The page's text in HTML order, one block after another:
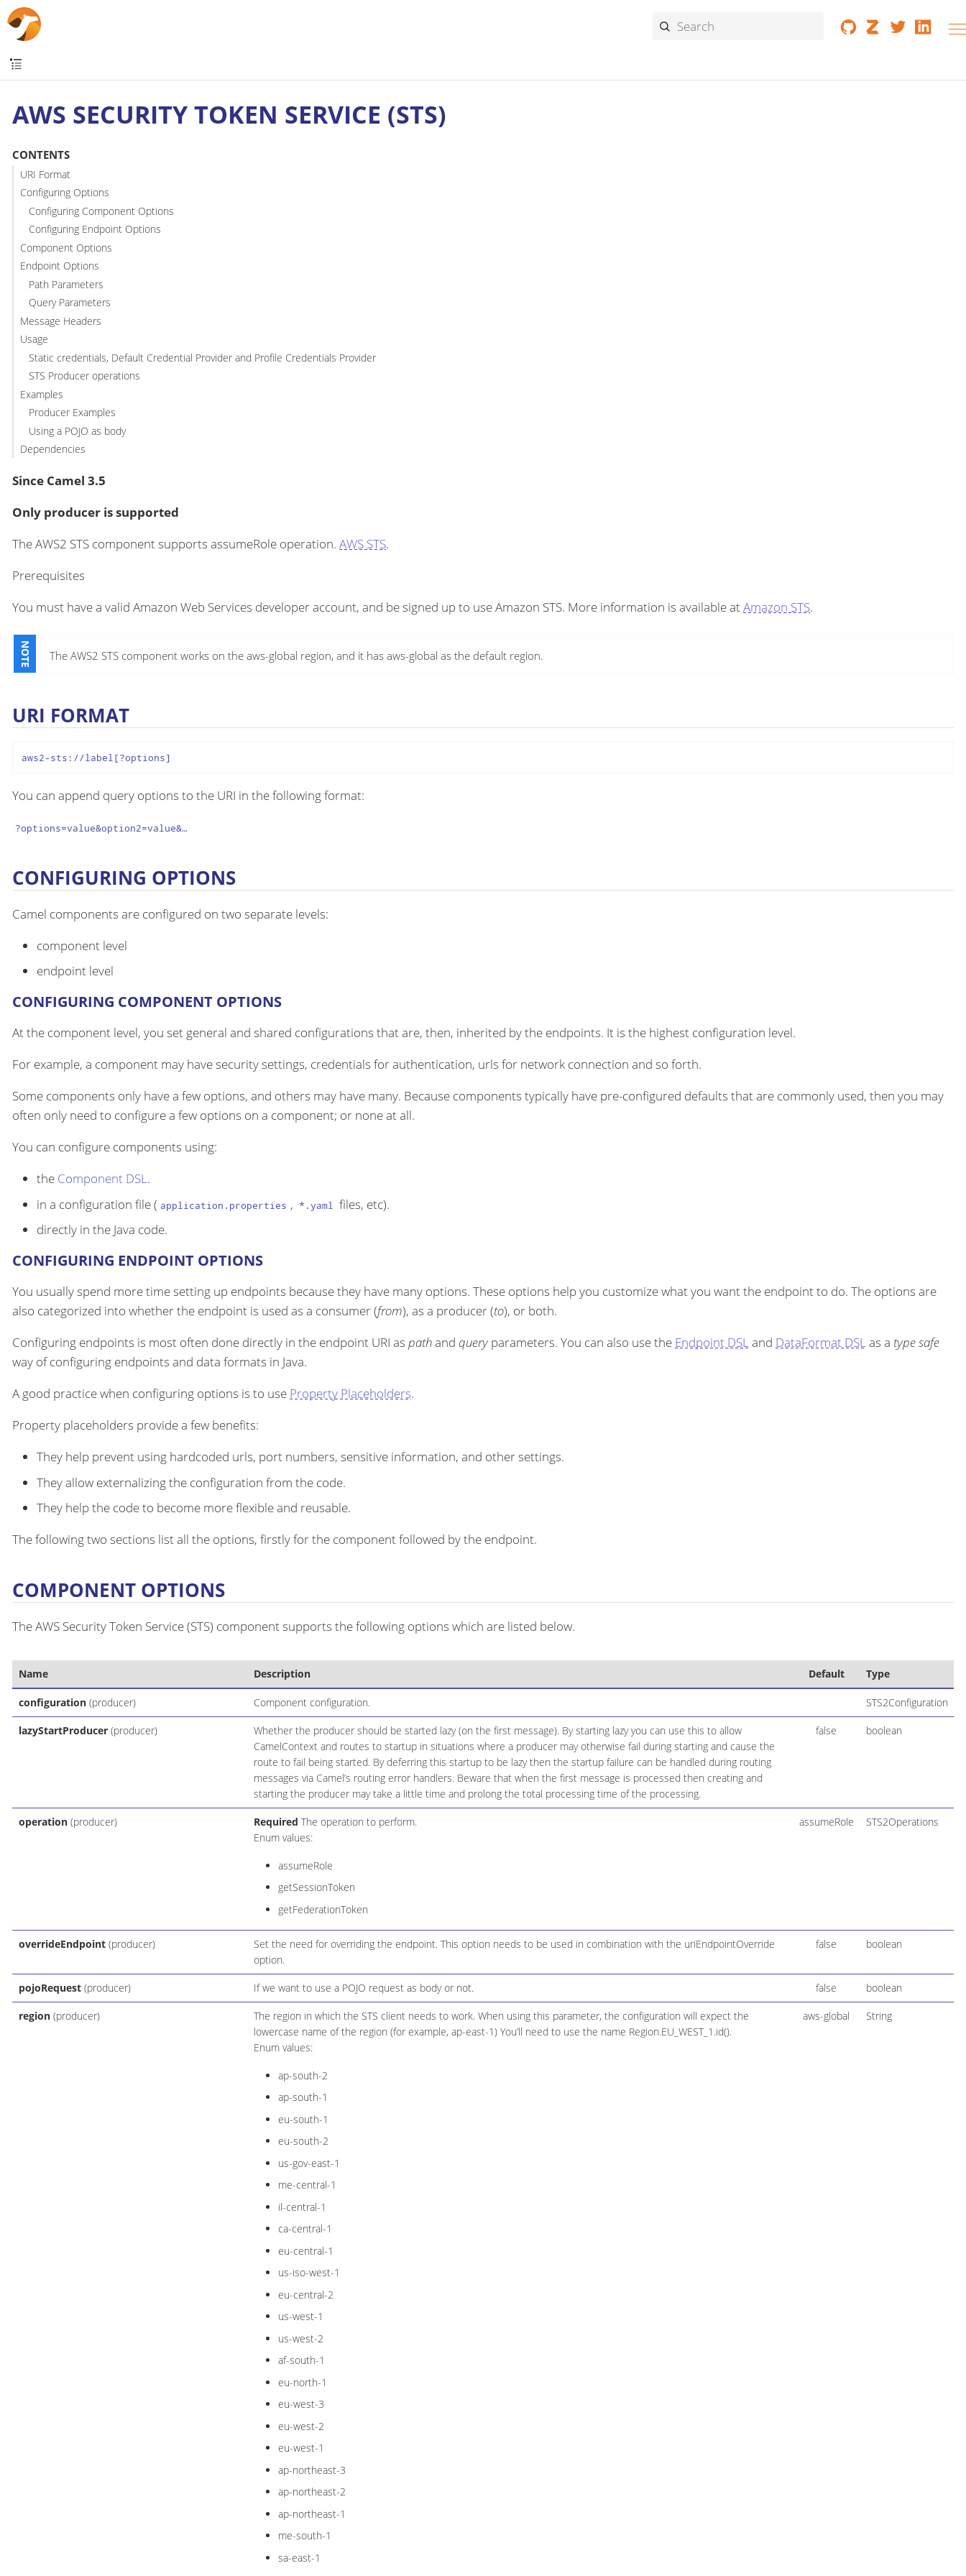
AWS SECURITY TOKEN SERVICE (STS)
CONTENTS
URI Format
Configuring Options
Configuring Component Options
Configuring Endpoint Options
Component Options
Endpoint Options
Path Parameters
Query Parameters
Message Headers
Usage
Static credentials, Default Credential Provider and Profile Credentials Provider
STS Producer operations
Examples
Producer Examples
Using a POJO as body
Dependencies
Since Camel 3.5
Only producer is supported
The AWS2 STS component supports assumeRole operation. AWS STS.
Prerequisites
You must have a valid Amazon Web Services developer account, and be signed up to use Amazon STS. More information is available atAmazon STS.
The AWS2 STS component works on the aws-global region, and it has aws-global as the default region.
URI FORMAT
aws2-sts://label[?options]
You can append query options to the URI in the following format:
?options=value&option2=value&…​
CONFIGURING OPTIONS
Camel components are configured on two separate levels:
component level
endpoint level
CONFIGURING COMPONENT OPTIONS
At the component level, you set general and shared configurations that are, then, inherited by the endpoints. It is the highest configuration level.
For example, a component may have security settings, credentials for authentication, urls for network connection and so forth.
Some components only have a few options, and others may have many. Because components typically have pre-configured defaults that are commonly used, then you may
often only need to configure a few options on a component; or none at all.
You can configure components using:
the Component DSL.
in a configuration file ( application.properties , *.yaml files, etc).
directly in the Java code.
CONFIGURING ENDPOINT OPTIONS
You usually spend more time setting up endpoints because they have many options. These options help you customize what you want the endpoint to do. The options are
also categorized into whether the endpoint is used as a consumer (from), as a producer (to), or both.
Configuring endpoints is most often done directly in the endpoint URI as pathand queryparameters. You can also use the Endpoint DSLand DataFormat DSLas a type safe
way of configuring endpoints and data formats in Java.
A good practice when configuring options is to use Property Placeholders.
Property placeholders provide a few benefits:
They help prevent using hardcoded urls, port numbers, sensitive information, and other settings.
They allow externalizing the configuration from the code.
They help the code to become more flexible and reusable.
The following two sections list all the options, firstly for the component followed by the endpoint.
COMPONENT OPTIONS
The AWS Security Token Service (STS) component supports the following options which are listed below.
Name Description Default Type
configuration(producer) Component configuration. STS2Configuration
lazyStartProducer(producer)
Whether the producer should be started lazy (on the first message). By starting lazy you can use this to allow
CamelContext and routes to startup in situations where a producer may otherwise fail during starting and cause the
route to fail being started. By deferring this startup to be lazy then the startup failure can be handled during routing
messages via Camel’s routing error handlers. Beware that when the first message is processed then creating and
starting the producer may take a little time and prolong the total processing time of the processing.
false boolean
operation(producer) Required The operation to perform.
Enum values:
assumeRole
getSessionToken
getFederationToken
assumeRole STS2Operations
overrideEndpoint(producer)
Set the need for overriding the endpoint. This option needs to be used in combination with the uriEndpointOverride
option.
false boolean
pojoRequest(producer) If we want to use a POJO request as body or not. false boolean
region(producer)
The region in which the STS client needs to work. When using this parameter, the configuration will expect the
lowercase name of the region (for example, ap-east-1) You’ll need to use the name Region.EU_WEST_1.id().
Enum values:
ap-south-2
ap-south-1
eu-south-1
eu-south-2
us-gov-east-1
me-central-1
il-central-1
ca-central-1
eu-central-1
us-iso-west-1
eu-central-2
us-west-1
us-west-2
af-south-1
eu-north-1
eu-west-3
eu-west-2
eu-west-1
ap-northeast-3
ap-northeast-2
ap-northeast-1
me-south-1
sa-east-1
aws-global String